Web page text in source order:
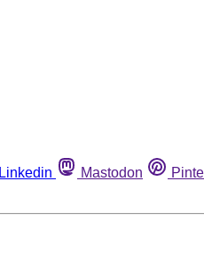
Linkedin Mastodon